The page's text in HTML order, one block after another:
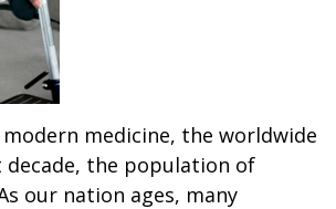
medicine, the worldwide
decade, the population of
our nation ages, many